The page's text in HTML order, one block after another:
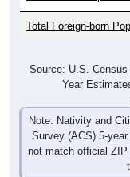
Total Foreign-born
Year
Note: Nativity and
Survey (ACS) 5-
not match official